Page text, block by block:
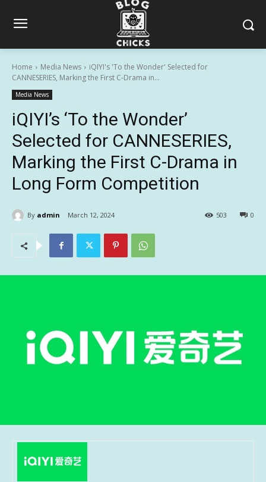
Home Media News
iQIYI's 'To the Wonder' Selected for
CANNESERIES, Marking the First C-Drama in...
Media News
iQIYI’s ‘To the Wonder’
Selected for CANNESERIES,
Marking the First C-Drama in
Long Form Competition
By admin March 12, 2024 0
503